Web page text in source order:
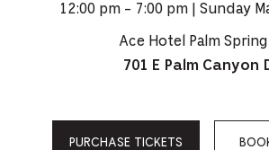
12:00 pm - 7:00 pm | Sunday
Ace Hotel Palm
701 E Palm Canyon
PURCHASE TICKETS